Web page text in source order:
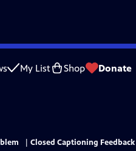
My List Shop Donate
Closed Captioning Feedback